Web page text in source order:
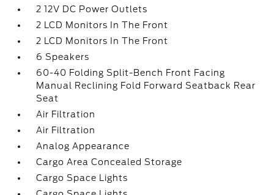
2 12V DC Power Outlets
2 LCD Monitors In The Front
2 LCD Monitors In The Front
6 Speakers
60-40 Folding Split-Bench Front Facing
Manual Reclining Fold Forward Seatback Rear
Seat
Air Filtration
Air Filtration
Analog Appearance
Cargo Area Concealed Storage
Cargo Space Lights